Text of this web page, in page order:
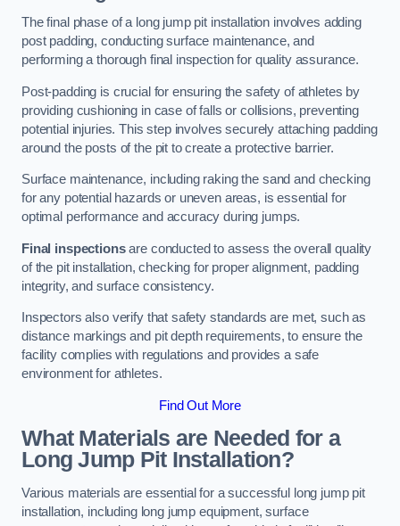
The final phase of a long jump pit installation involves adding
post padding, conducting surface maintenance, and
performing a thorough final inspection for quality assurance.
Post-padding is crucial for ensuring the safety of athletes by
providing cushioning in case of falls or collisions, preventing
potential injuries. This step involves securely attaching padding
around the posts of the pit to create a protective barrier.
Surface maintenance, including raking the sand and checking
for any potential hazards or uneven areas, is essential for
optimal performance and accuracy during jumps.
Final inspectionsare conducted to assess the overall quality
of the pit installation, checking for proper alignment, padding
integrity, and surface consistency.
Inspectors also verify that safety standards are met, such as
distance markings and pit depth requirements, to ensure the
facility complies with regulations and provides a safe
environment for athletes.
Find Out More
What Materials are Needed for a
Long Jump Pit Installation?
Various materials are essential for a successful long jump pit
installation, including long jump equipment, surface